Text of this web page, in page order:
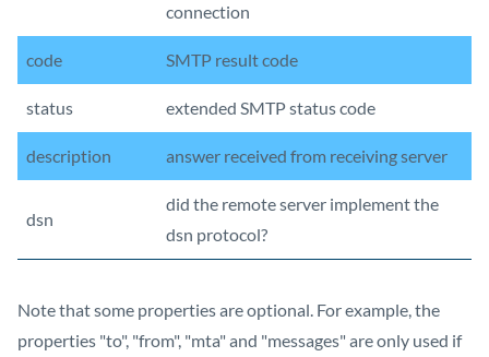
connection
code SMTP result code
status extended SMTP status code
description answer received from receiving server
dsn
did the remote server implement the
dsn protocol?
Note that some properties are optional. For example, the
properties "to", "from", "mta" and "messages" are only used if